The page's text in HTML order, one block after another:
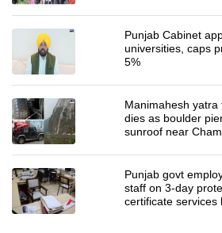
Punjab Cabinet
universities, caps
5%
Manimahesh yatra
dies as boulder
sunroof near
Punjab govt
staff on 3-day
certificate services